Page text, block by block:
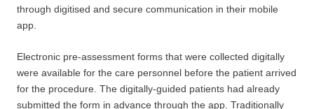
through digitised and secure communication in their mobile
app.
Electronic pre-assessment forms that were collected digitally
were available for the care personnel before the patient arrived
for the procedure. The digitally-guided patients had already
submitted the form in advance through the app. Traditionally